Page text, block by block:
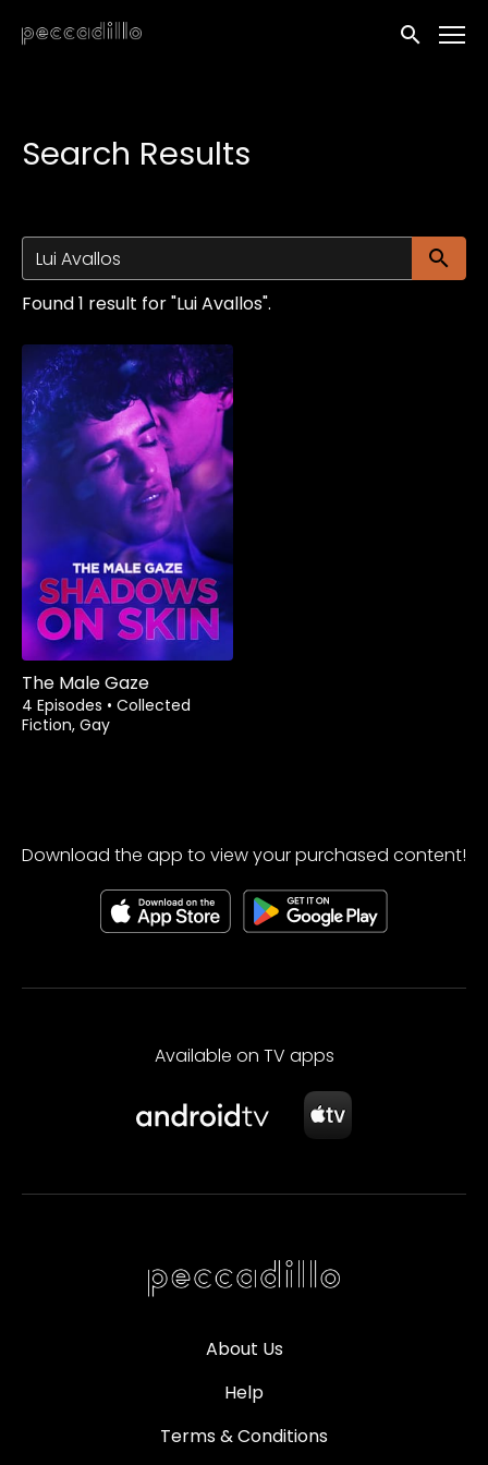
Accessibility Links
Submit
Search Results
Found 1 result for "Lui Avallos".
The Male Gaze
4 Episodes • Collected
Fiction, Gay
Download the app to view your purchased content!
Available on TV apps
About Us
Help
Terms & Conditions